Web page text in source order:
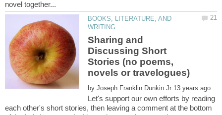
BOOKS, LITERATURE, AND
Sharing and
Discussing Short
Stories (no poems,
by
Let's support our own efforts by reading
each other's short stories, then leaving a comment at the bottom